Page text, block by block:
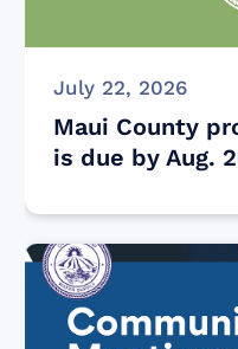
July 22, 2026
Maui County
is due by Aug.